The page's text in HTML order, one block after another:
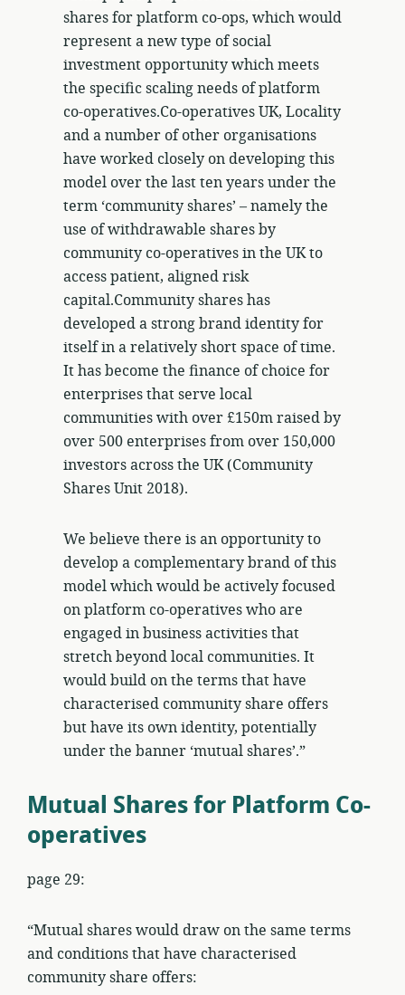
shares for platform co-ops, which would
represent a new type of social
investment opportunity which meets
the specific scaling needs of platform
co-operatives.Co-operatives UK, Locality
and a number of other organisations
have worked closely on developing this
model over the last ten years under the
term ‘community shares’ – namely the
use of withdrawable shares by
community co-operatives in the UK to
access patient, aligned risk
capital.Community shares has
developed a strong brand identity for
itself in a relatively short space of time.
It has become the finance of choice for
enterprises that serve local
communities with over £150m raised by
over 500 enterprises from over 150,000
investors across the UK (Community
Shares Unit 2018).
We believe there is an opportunity to
develop a complementary brand of this
model which would be actively focused
on platform co-operatives who are
engaged in business activities that
stretch beyond local communities. It
would build on the terms that have
characterised community share offers
but have its own identity, potentially
under the banner ‘mutual shares’.”
Mutual Shares for Platform Co-
operatives
page 29:
“Mutual shares would draw on the same terms
and conditions that have characterised
community share offers: